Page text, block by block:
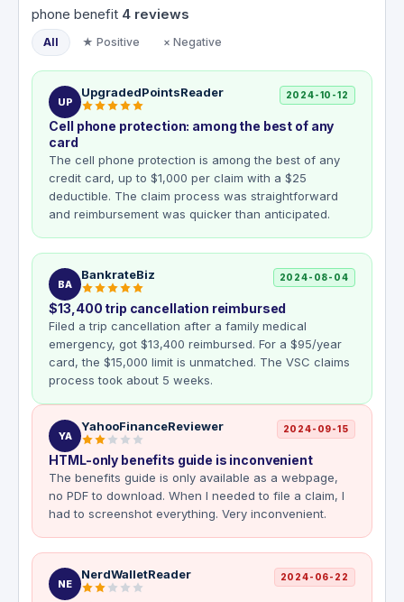
phone benefit 4 reviews
All ★ Positive × Negative
UP
UpgradedPointsReader 2024-10-12
Cell phone protection: among the best of any
card
The cell phone protection is among the best of any
credit card, up to $1,000 per claim with a $25
deductible. The claim process was straightforward
and reimbursement was quicker than anticipated.
BA
BankrateBiz 2024-08-04
$13,400 trip cancellation reimbursed
Filed a trip cancellation after a family medical
emergency, got $13,400 reimbursed. For a $95/year
card, the $15,000 limit is unmatched. The VSC claims
process took about 5 weeks.
YA
YahooFinanceReviewer 2024-09-15
HTML-only benefits guide is inconvenient
The benefits guide is only available as a webpage,
no PDF to download. When I needed to file a claim, I
had to screenshot everything. Very inconvenient.
NE
NerdWalletReader 2024-06-22